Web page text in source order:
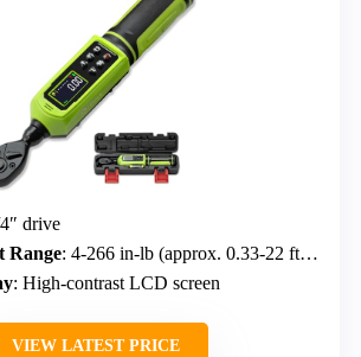
drive
Range: 4-266 in-lb (approx. 0.33-22 ft-lb)
: High-contrast LCD screen
VIEW LATEST PRICE